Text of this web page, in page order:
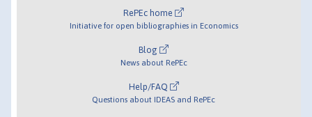
RePEc home
Initiative for open bibliographies in Economics
Blog
News about RePEc
Help/FAQ
Questions about IDEAS and RePEc